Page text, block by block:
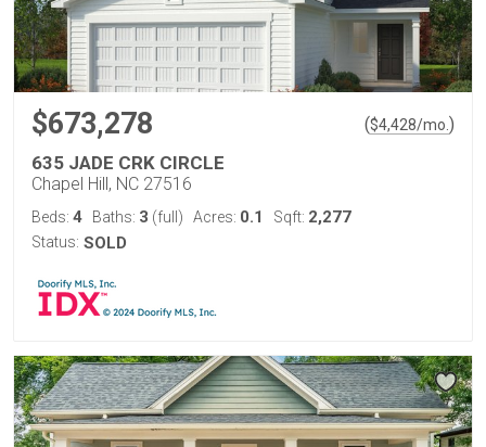
$673,278 ($4,428/mo. )
635 JADE CRK CIRCLE
Chapel Hill, NC 27516
Beds: 4 Baths: 3 (full) Acres: 0.1 Sqft: 2,277
Status: SOLD